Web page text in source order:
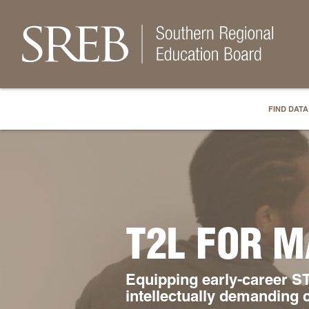
FIND
T2L FOR
Equipping early-career
intellectually demanding